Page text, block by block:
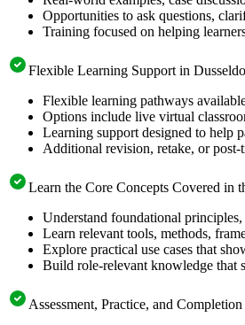
Opportunities to ask questions,
Training focused on helping
Flexible Learning Support in
Flexible learning pathways
Options include live virtual
Learning support designed to help
Additional revision, retake, or post-
Learn the Core Concepts Covered in
Understand foundational
Learn relevant tools, methods,
Explore practical use cases that
Build role-relevant knowledge that
Assessment, Practice, and